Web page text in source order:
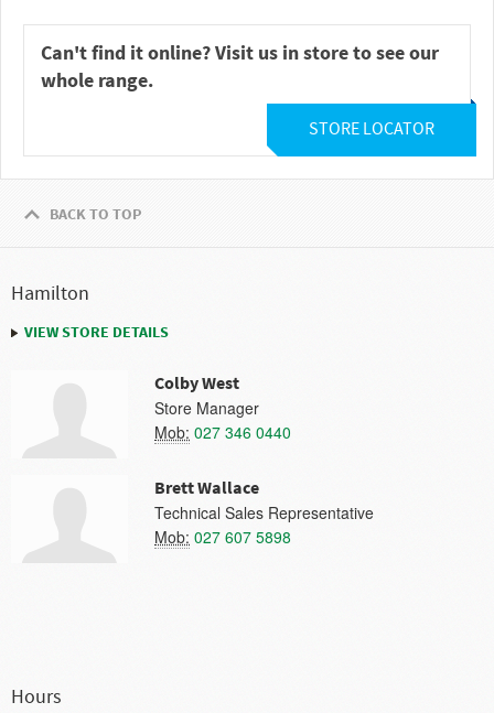
Can't find it online? Visit us in store to see our
whole range.
STORE LOCATOR
BACK TO TOP
Hamilton
VIEW STORE DETAILS
Colby West
Store Manager
Mob: 027 346 0440
Brett Wallace
Technical Sales Representative
Mob: 027 607 5898
Hours